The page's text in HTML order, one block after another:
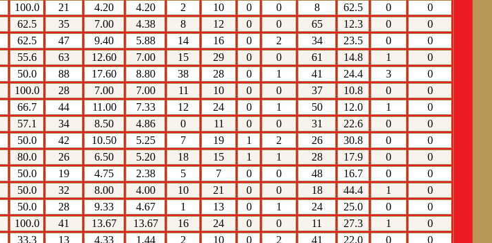
100.0 21 4.20 4.20 2 10 0 0 8 62.5 0
0
62.5 35 7.00 4.38 8 12 0 0 65 12.3 0
0
62.5 47 9.40 5.88 14 16 0 2 34 23.5 0
0
55.6 63 12.60 7.00 15 29 0 0 61 14.8 1
0
50.0 88 17.60 8.80 38 28 0 1 41 24.4 3
0
100.0 28 7.00 7.00 11 10 0 0 37 10.8 0
0
66.7 44 11.00 7.33 12 24 0 1 50 12.0 1
0
57.1 34 8.50 4.86 0 11 0 0 31 22.6 0
0
50.0 42 10.50 5.25 7 19 1 2 26 30.8 0
0
80.0 26 6.50 5.20 18 15 1 1 28 17.9 0
0
50.0 19 4.75 2.38 5 7 0 0 48 16.7 0
0
50.0 32 8.00 4.00 10 21 0 0 18 44.4 1
0
50.0 28 9.33 4.67 1 13 0 1 24 25.0 0
0
100.0 41 13.67 13.67 16 24 0 0 11 27.3 1
0
33.3 13 4.33 1.44 2 10 0 2 41 22.0 0
0